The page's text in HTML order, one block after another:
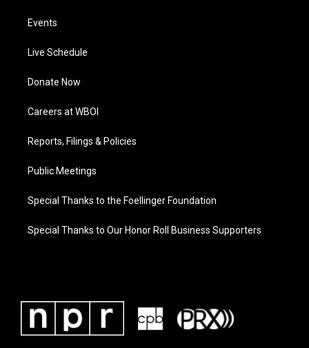
Events
Live Schedule
Donate Now
Careers at WBOI
Reports, Filings & Policies
Public Meetings
Special Thanks to the Foellinger Foundation
Special Thanks to Our Honor Roll Business Supporters